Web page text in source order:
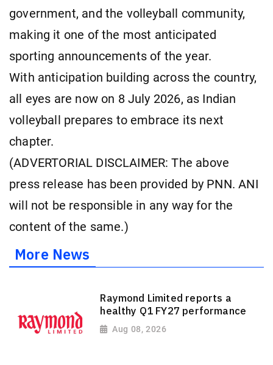
government, and the volleyball community,
making it one of the most anticipated
sporting announcements of the year.
With anticipation building across the country,
all eyes are now on 8 July 2026, as Indian
volleyball prepares to embrace its next
chapter.
(ADVERTORIAL DISCLAIMER: The above
press release has been provided by PNN. ANI
will not be responsible in any way for the
content of the same.)
More News
Raymond Limited reports a
healthy Q1 FY27 performance
Aug 08, 2026